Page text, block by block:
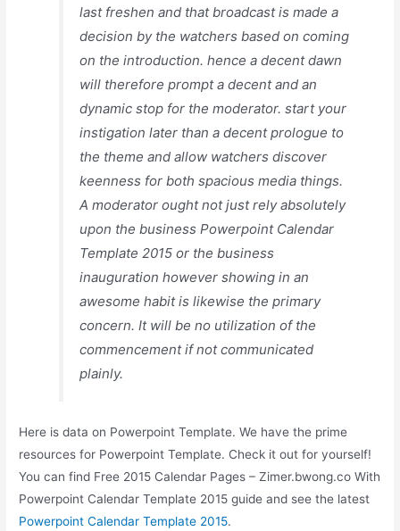
last freshen and that broadcast is made a
decision by the watchers based on coming
on the introduction. hence a decent dawn
will therefore prompt a decent and an
dynamic stop for the moderator. start your
instigation later than a decent prologue to
the theme and allow watchers discover
keenness for both spacious media things.
A moderator ought not just rely absolutely
upon the business Powerpoint Calendar
Template 2015 or the business
inauguration however showing in an
awesome habit is likewise the primary
concern. It will be no utilization of the
commencement if not communicated
plainly.
Here is data on Powerpoint Template. We have the prime
resources for Powerpoint Template. Check it out for yourself!
You can find Free 2015 Calendar Pages – Zimer.bwong.co With
Powerpoint Calendar Template 2015 guide and see the latest
Powerpoint Calendar Template 2015.